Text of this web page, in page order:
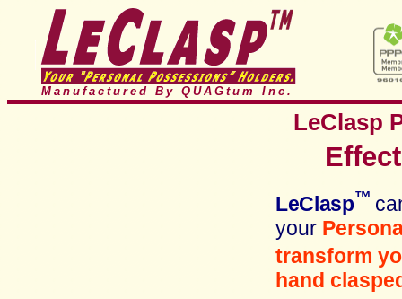
Manufactured By QUAGtum Inc.
LeClasp
LeClasp™
your
transform
hand